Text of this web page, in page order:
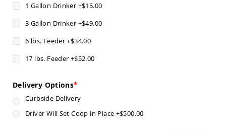
Bar
&
Chairs
Amish
Chairs
Amish
Deep
1 Gallon Drinker +$15.00
3 Gallon Drinker +$49.00
6 lbs. Feeder+$34.00
17 lbs. Feeder +$52.00
Delivery Options
Curbside Delivery
Driver Will Set Coop in Place +$500.00